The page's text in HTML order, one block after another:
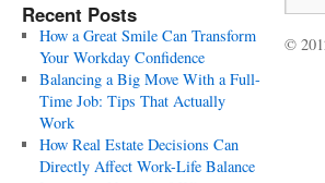
Recent Posts
How a Great Smile Can Transform
Your Workday Confidence
Balancing a Big Move With a Full-
Time Job: Tips That Actually
Work
How Real Estate Decisions Can
Directly Affect Work-Life Balance
©